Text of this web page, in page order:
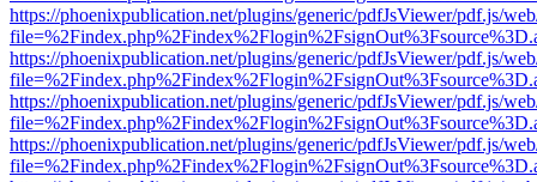
https://phoenixpublication.net/plugins/generic/pdfJsViewer/pdf.js/
https://phoenixpublication.net/plugins/generic/pdfJsViewer/pdf.js/
https://phoenixpublication.net/plugins/generic/pdfJsViewer/pdf.js/
https://phoenixpublication.net/plugins/generic/pdfJsViewer/pdf.js/